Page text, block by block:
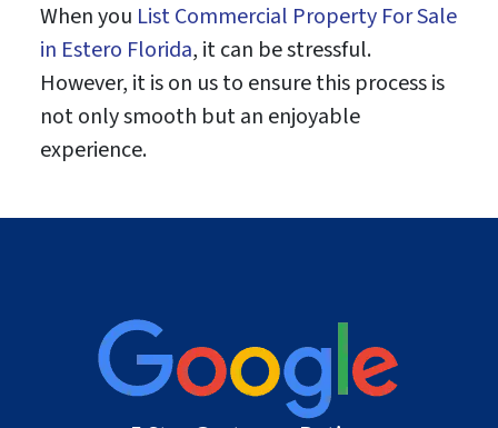
When you List Commercial Property For Sale
in Estero Florida, it can be stressful.
However, it is on us to ensure this process is
not only smooth but an enjoyable
experience.